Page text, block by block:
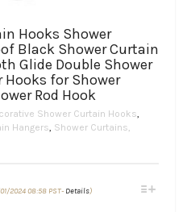
Hooks Shower
Black Shower Curtain
Glide Double Shower
Hooks for Shower
Rod Hook
Shower Curtain Hooks,
Hangers, Shower Curtains,
2024 08:58 PST- Details)This